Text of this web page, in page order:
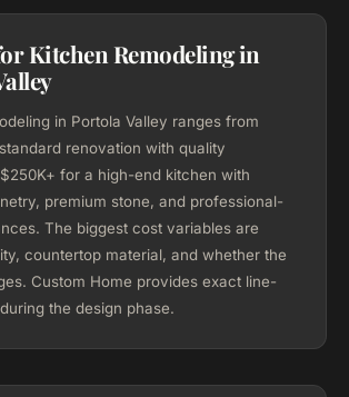
Kitchen Remodeling in
in Portola Valley ranges from
renovation with quality
for a high-end kitchen with
premium stone, and professional-
The biggest cost variables are
countertop material, and whether the
Custom Home provides exact line-
the design phase.